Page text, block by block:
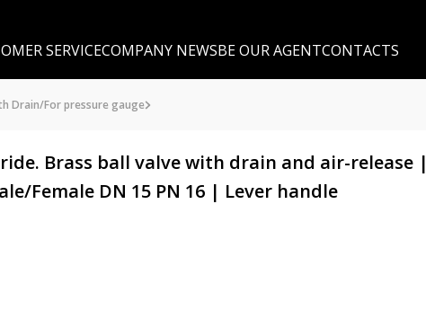
SERVICECOMPANY NEWSBE OUR AGENTCONTACTS
Drain/For pressure gauge
Brass ball valve with drain and air-release |
Female DN 15 PN 16 | Lever handle